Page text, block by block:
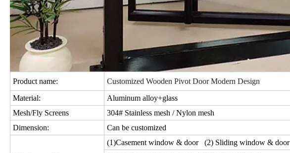
Product name:
Customized Wooden Pivot Door Modern Design
Material:
Aluminum alloy+glass
Mesh/Fly Screens
304# Stainless mesh / Nylon mesh
Dimension:
Can be customized
(1)Casement window & door (2) Sliding window & door